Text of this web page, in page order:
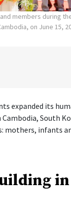
members during
on June 15,
expanded its
South
mothers, infants
in